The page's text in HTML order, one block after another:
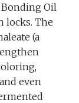
Oil
locks. The
(a
even